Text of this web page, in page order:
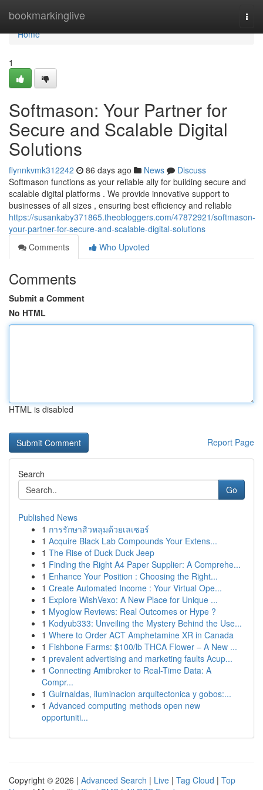
bookmarkinglive
Home
Home
1
Softmason: Your Partner for
Secure and Scalable Digital
Solutions
flynnkvmk312242 86 days ago News
Discuss
Softmason functions as your reliable ally for building secure and
scalable digital platforms . We provide innovative support to
businesses of all sizes , ensuring best efficiency and reliable
https://susankaby371865.theobloggers.com/47872921/softmason-
your-partner-for-secure-and-scalable-digital-solutions
Comments
Who Upvoted
Comments
Submit a Comment
No HTML
HTML is disabled
Report Page
Search
Go
Published News
1 การรักษาสิวหลุมด้วยเลเซอร์
1 Acquire Black Lab Compounds Your Extens...
1 The Rise of Duck Duck Jeep
1 Finding the Right A4 Paper Supplier: A Comprehe...
1 Enhance Your Position : Choosing the Right...
1 Create Automated Income : Your Virtual Ope...
1 Explore WishVexo: A New Place for Unique ...
1 Myoglow Reviews: Real Outcomes or Hype ?
1 Kodyub333: Unveiling the Mystery Behind the Use...
1 Where to Order ACT Amphetamine XR in Canada
1 Fishbone Farms: $100/lb THCA Flower – A New ...
1 prevalent advertising and marketing faults Acup...
1 Connecting Amibroker to Real-Time Data: A
Compr...
1 Guirnaldas, iluminacion arquitectonica y gobos:...
1 Advanced computing methods open new
opportuniti...
Copyright © 2026 | Advanced Search | Live | Tag Cloud | Top